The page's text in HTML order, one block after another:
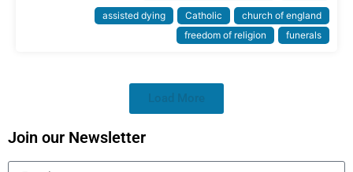
assisted dying Catholic
church of england
freedom of religion
funerals
Load More
Join our Newsletter